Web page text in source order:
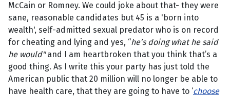
McCain or Romney. We could joke about that- they were
sane, reasonable candidates but 45 is a 'born into
wealth', self-admitted sexual predator who is on record
for cheating and lying and yes, “he’s doing what he said
he would"and I am heartbroken that you think that’s a
good thing. As I write this your party has just told the
American public that 20 million will no longer be able to
have health care, that they are going to have to ‘choose